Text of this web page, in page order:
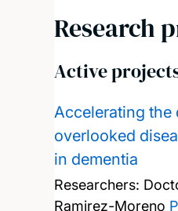
Research
Active
Accelerating the
overlooked
in dementia
Researchers:
Ramirez-Moreno